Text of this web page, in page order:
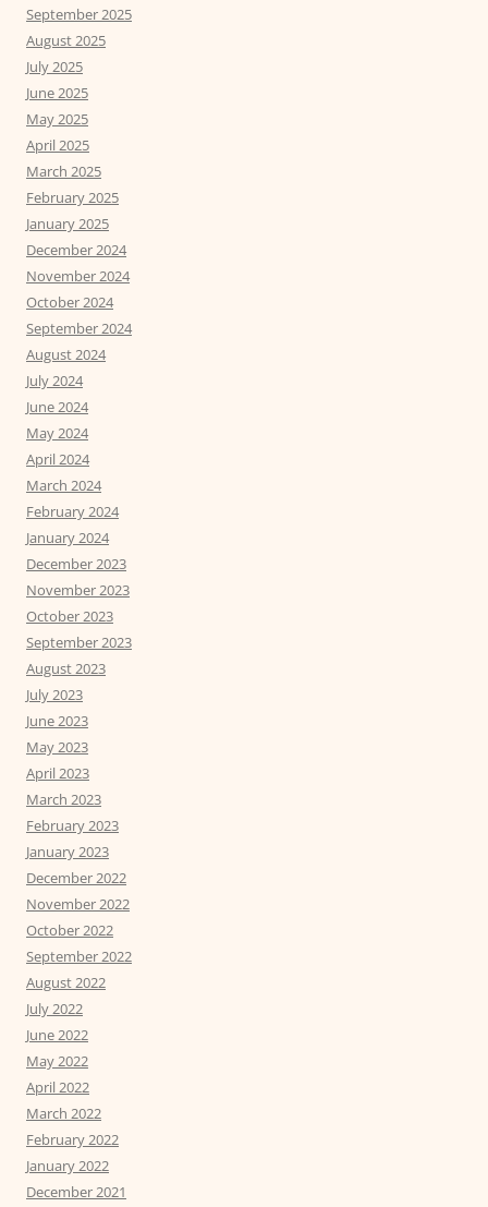
September 2025
August 2025
July 2025
June 2025
May 2025
April 2025
March 2025
February 2025
January 2025
December 2024
November 2024
October 2024
September 2024
August 2024
July 2024
June 2024
May 2024
April 2024
March 2024
February 2024
January 2024
December 2023
November 2023
October 2023
September 2023
August 2023
July 2023
June 2023
May 2023
April 2023
March 2023
February 2023
January 2023
December 2022
November 2022
October 2022
September 2022
August 2022
July 2022
June 2022
May 2022
April 2022
March 2022
February 2022
January 2022
December 2021